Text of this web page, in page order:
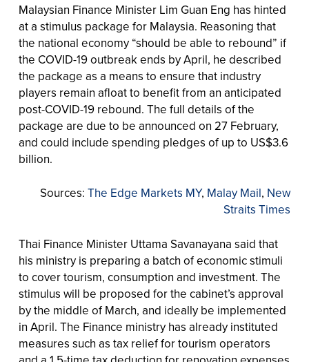
Malaysian Finance Minister Lim Guan Eng has hinted
at a stimulus package for Malaysia. Reasoning that
the national economy “should be able to rebound” if
the COVID-19 outbreak ends by April, he described
the package as a means to ensure that industry
players remain afloat to benefit from an anticipated
post-COVID-19 rebound. The full details of the
package are due to be announced on 27 February,
and could include spending pledges of up to US$3.6
billion.
Sources:The Edge Markets MY, Malay Mail, New
Straits Times
Thai Finance Minister Uttama Savanayana said that
his ministry is preparing a batch of economic stimuli
to cover tourism, consumption and investment. The
stimulus will be proposed for the cabinet’s approval
by the middle of March, and ideally be implemented
in April. The Finance ministry has already instituted
measures such as tax relief for tourism operators